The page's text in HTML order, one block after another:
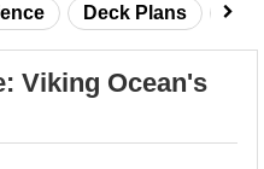
Deck Plans
Viking Ocean's